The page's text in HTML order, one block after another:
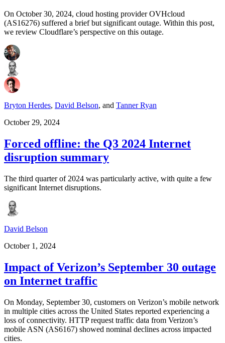
On October 30, 2024, cloud hosting provider OVHcloud
(AS16276) suffered a brief but significant outage. Within this post,
we review Cloudflare’s perspective on this outage.
Bryton Herdes, David Belson, and Tanner Ryan
October 29, 2024
Forced offline: the Q3 2024 Internet
disruption summary
The third quarter of 2024 was particularly active, with quite a few
significant Internet disruptions.
David Belson
October 1, 2024
Impact of Verizon’s September 30 outage
on Internet traffic
On Monday, September 30, customers on Verizon’s mobile network
in multiple cities across the United States reported experiencing a
loss of connectivity. HTTP request traffic data from Verizon’s
mobile ASN (AS6167) showed nominal declines across impacted
cities.